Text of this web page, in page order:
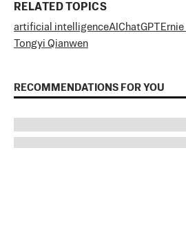
RELATED TOPICS
artificial intelligenceAI ChatGPT
Tongyi Qianwen
RECOMMENDATIONS FOR YOU